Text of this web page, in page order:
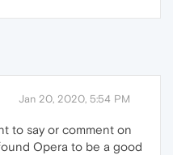
Jan 20, 2020, 5:54 PM
to say or comment on
Opera to be a good